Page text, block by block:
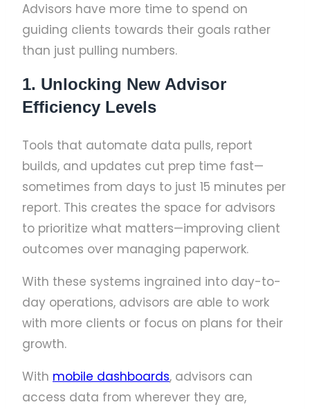
Advisors have more time to spend on
guiding clients towards their goals rather
than just pulling numbers.
1. Unlocking New Advisor
Efficiency Levels
Tools that automate data pulls, report
builds, and updates cut prep time fast—
sometimes from days to just 15 minutes per
report. This creates the space for advisors
to prioritize what matters—improving client
outcomes over managing paperwork.
With these systems ingrained into day-to-
day operations, advisors are able to work
with more clients or focus on plans for their
growth.
With mobile dashboards, advisors can
access data from wherever they are,